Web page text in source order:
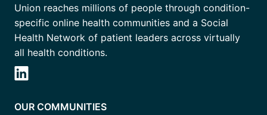
Union reaches millions of people through condition-
specific online health communities and a Social
Health Network of patient leaders across virtually
all health conditions.
OUR COMMUNITIES